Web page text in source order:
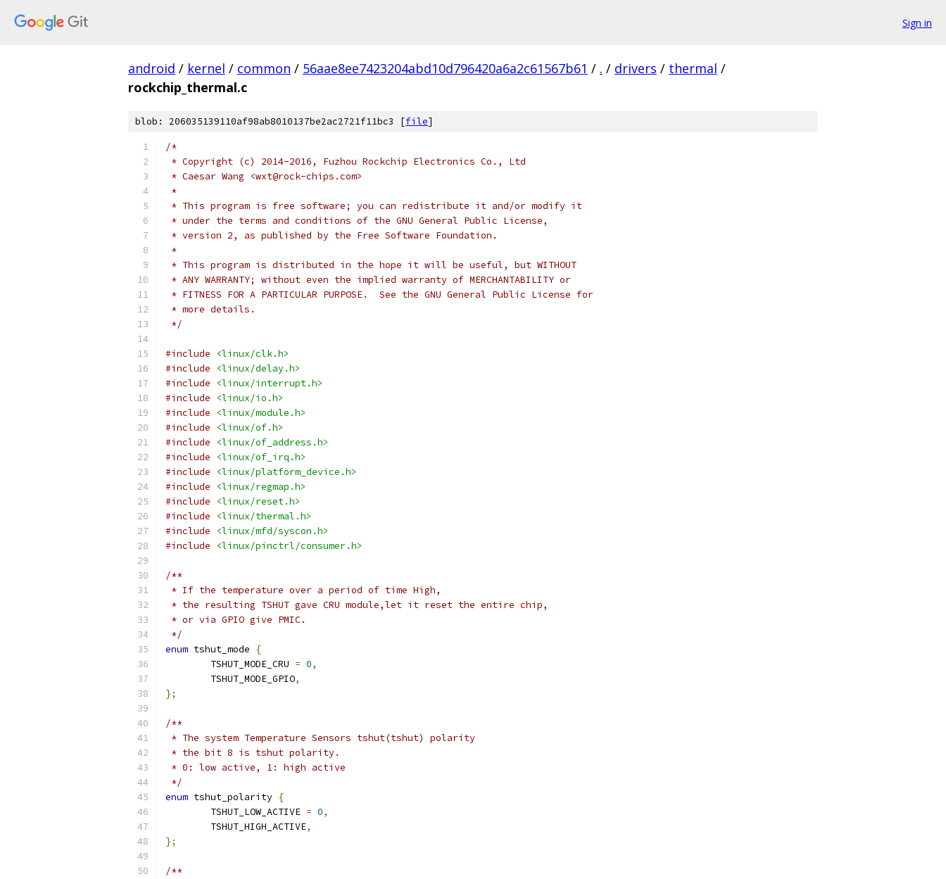
Sign in
android / kernel / common / 56aae8ee7423204abd10d796420a6a2c61567b61 / . / drivers / thermal /
rockchip_thermal.c
blob: 206035139110af98ab8010137be2ac2721f11bc3 [file]
/*
* Copyright (c) 2014-2016, Fuzhou Rockchip Electronics Co., Ltd
* Caesar Wang <wxt@rock-chips.com>
*
* This program is free software; you can redistribute it and/or modify it
* under the terms and conditions of the GNU General Public License,
* version 2, as published by the Free Software Foundation.
*
* This program is distributed in the hope it will be useful, but WITHOUT
* ANY WARRANTY; without even the implied warranty of MERCHANTABILITY or
* FITNESS FOR A PARTICULAR PURPOSE.  See the GNU General Public License for
* more details.
*/
#include
<linux/clk.h>
#include
<linux/delay.h>
#include
<linux/interrupt.h>
#include
<linux/io.h>
#include
<linux/module.h>
#include
<linux/of.h>
#include
<linux/of_address.h>
#include
<linux/of_irq.h>
#include
<linux/platform_device.h>
#include
<linux/regmap.h>
#include
<linux/reset.h>
#include
<linux/thermal.h>
#include
<linux/mfd/syscon.h>
#include
<linux/pinctrl/consumer.h>
/**
* If the temperature over a period of time High,
* the resulting TSHUT gave CRU module,let it reset the entire chip,
* or via GPIO give PMIC.
*/
enum tshut_mode
{
	TSHUT_MODE_CRU
= 0,
	TSHUT_MODE_GPIO
,
};
/**
* The system Temperature Sensors tshut(tshut) polarity
* the bit 8 is tshut polarity.
* 0: low active, 1: high active
*/
enum tshut_polarity {
	TSHUT_LOW_ACTIVE
= 0,
	TSHUT_HIGH_ACTIVE
,
};
/**